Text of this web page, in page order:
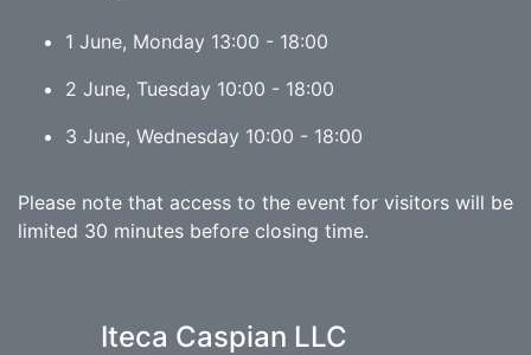
1 June, Monday 13:00 - 18:00
2 June, Tuesday 10:00 - 18:00
3 June, Wednesday 10:00 - 18:00
Please note that access to the event for visitors will be
limited 30 minutes before closing time.
Iteca Caspian LLC